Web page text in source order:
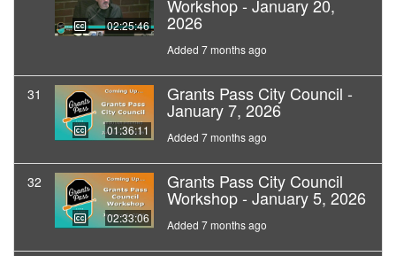
02:25:46
Workshop - January 20,
2026
Added 7 months ago
31
01:36:11
Grants Pass City Council -
January 7, 2026
Added 7 months ago
32
02:33:06
Grants Pass City Council
Workshop - January 5, 2026
Added 7 months ago